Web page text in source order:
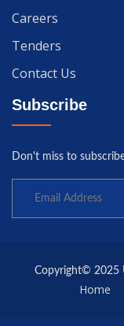
Careers
Tenders
Contact Us
Subscribe
Don't miss to
Copyright© 2025
Home